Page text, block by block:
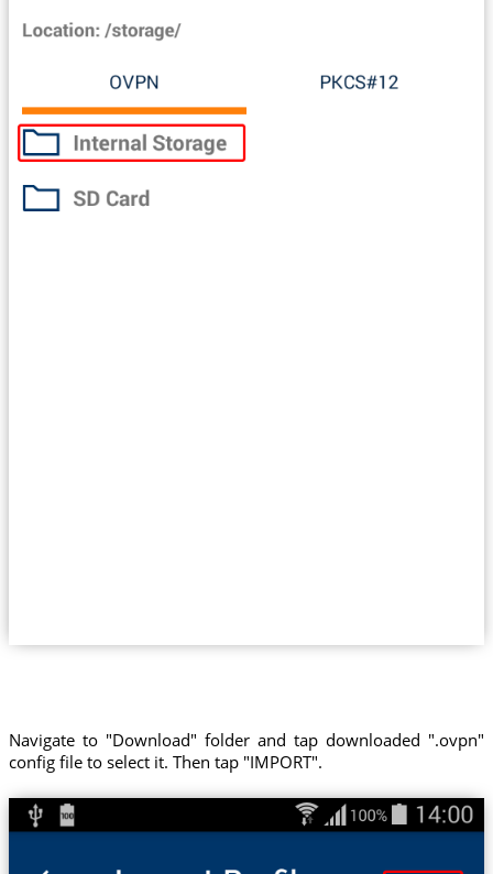
Navigate to "Download" folder and tap downloaded ".ovpn"
config file to select it. Then tap "IMPORT".